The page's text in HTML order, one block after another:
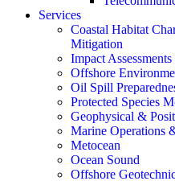
Services
Coastal Habitat
Mitigation
Impact
Offshore
Oil Spill
Protected Species
Geophysical &
Marine Operations
Metocean
Ocean Sound
Offshore